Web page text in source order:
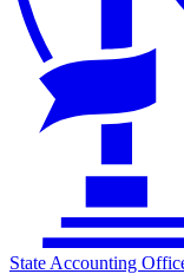
State Accounting